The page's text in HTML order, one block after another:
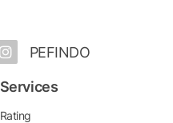
PEFINDO
Services
Rating